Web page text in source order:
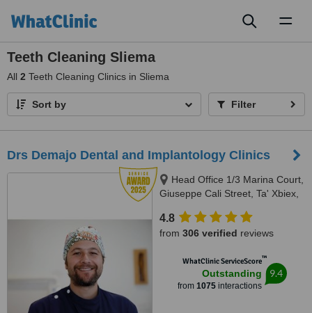
Teeth Cleaning Sliema
All 2 Teeth Cleaning Clinics in Sliema
Sort by Filter
Drs Demajo Dental and Implantology Clinics
Head Office 1/3 Marina Court,
Giuseppe Cali Street, Ta' Xbiex,
4.8
from 306 verified reviews
WhatClinic ServiceScore™
Outstanding
from 1075 interactions
9.4